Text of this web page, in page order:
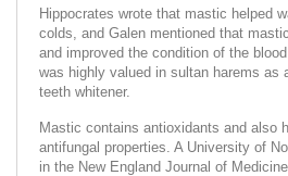
Hippocrates wrote that mastic helped
colds, and Galen mentioned that
and improved the condition of the
was highly valued in sultan harems as
teeth whitener.
Mastic contains antioxidants and also
antifungal properties. A University of
in the New England Journal of